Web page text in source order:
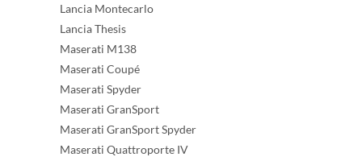
Lancia Montecarlo
Lancia Thesis
Maserati M138
Maserati Coupé
Maserati Spyder
Maserati GranSport
Maserati GranSport Spyder
Maserati Quattroporte IV